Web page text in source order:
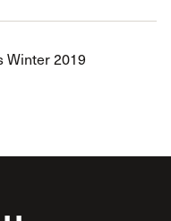
Winter 2019